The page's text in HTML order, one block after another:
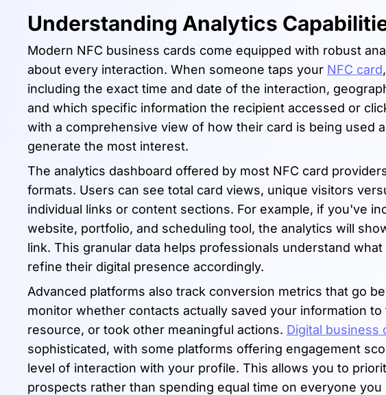
Understanding Analytics
Modern NFC business cards come equipped with robust
about every interaction. When someone taps your NFC card
including the exact time and date of the interaction,
and which specific information the recipient accessed or
with a comprehensive view of how their card is being used
generate the most interest.
The analytics dashboard offered by most NFC card
formats. Users can see total card views, unique visitors
individual links or content sections. For example, if you've
website, portfolio, and scheduling tool, the analytics will
link. This granular data helps professionals understand
refine their digital presence accordingly.
Advanced platforms also track conversion metrics that go
monitor whether contacts actually saved your information
resource, or took other meaningful actions. Digital business
sophisticated, with some platforms offering engagement
level of interaction with your profile. This allows you to
prospects rather than spending equal time on everyone you